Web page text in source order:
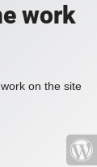
work
on the site